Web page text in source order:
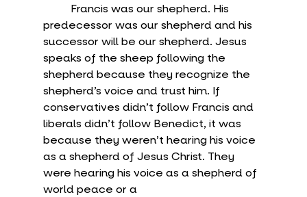
predecessor was our shepherd and his
successor will be our shepherd. Jesus
speaks of the sheep following the
shepherd because they recognize the
shepherd’s voice and trust him. If
conservatives didn’t follow Francis and
liberals didn’t follow Benedict, it was
because they weren’t hearing his voice
as a shepherd of Jesus Christ. They
were hearing his voice as a shepherd of
world peace or a